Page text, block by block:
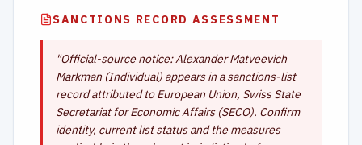
SANCTIONS RECORD ASSESSMENT
"Official-source notice: Alexander Matveevich
Markman (Individual) appears in a sanctions-list
record attributed to European Union, Swiss State
Secretariat for Economic Affairs (SECO). Confirm
identity, current list status and the measures